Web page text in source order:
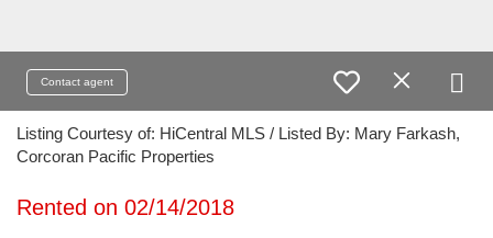
Contact agent
Listing Courtesy of: HiCentral MLS / Listed By: Mary Farkash,
Corcoran Pacific Properties
Rented on 02/14/2018